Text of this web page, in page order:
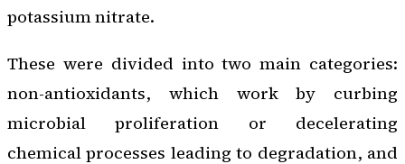
potassium nitrate.
These were divided into two main categories:
non-antioxidants, which work by curbing
microbial proliferation or decelerating
chemical processes leading to degradation, and